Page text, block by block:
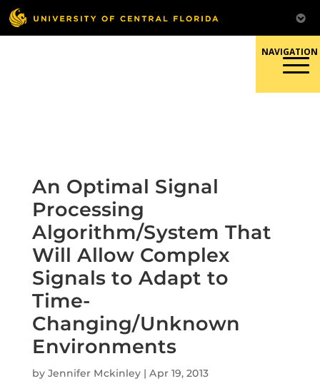
Skip
to
content
An Optimal Signal
Processing
Algorithm/System That
Will Allow Complex
Signals to Adapt to
Time-
Changing/Unknown
Environments
by Jennifer Mckinley| Apr 19, 2013